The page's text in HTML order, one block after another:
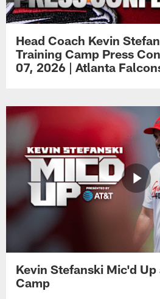
Head Coach Kevin
Training Camp Press
07, 2026 | Atlanta
Kevin Stefanski Mic'd Up
Camp